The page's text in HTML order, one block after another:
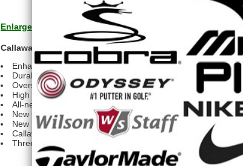
Enlarge
Callaway ERC Soft Reva Triple Track Golf Ball Features:
Enhanced design features epecially suited for women who
Durable multi-material hybrid cover offers maximized
Oversized, soft compression core and low spin profile
High speed mantle creates more efficient energy transfer
All-new HyperElastic SoftFast core is optimized for faster
New GRIP Urethane Coating System on the cover
New Triple Track Dagger lines help you find the right
Callaway Compression Rating: 30
Three-piece construction